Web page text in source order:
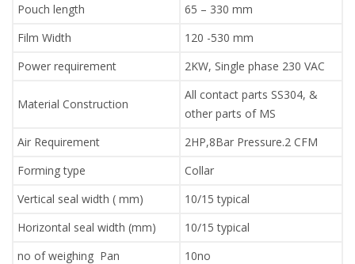
Pouch length
65 – 330 mm
Film Width
120 -530 mm
Power requirement
2KW, Single phase 230 VAC
Material Construction
All contact parts SS304, &
other parts of MS
Air Requirement
2HP,8Bar Pressure.2 CFM
Forming type
Collar
Vertical seal width ( mm)
10/15 typical
Horizontal seal width (mm)
10/15 typical
no of weighing Pan
10no